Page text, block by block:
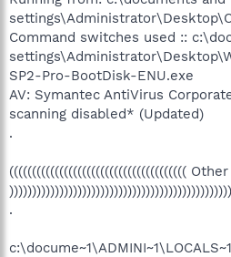
Command switches used ::
SP2-Pro-BootDisk-ENU.exe
AV: Symantec AntiVirus
scanning disabled* (Updated)
.
(((((((((((((((((((((((((((((((((((((((
)))))))))))))))))))))))))))))))))))))))))))))))))
.